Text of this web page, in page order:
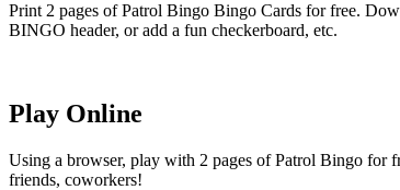
Print 2 pages of Patrol Bingo Bingo Cards for free.
BINGO header, or add a fun checkerboard, etc.
Play Online
Using a browser, play with 2 pages of Patrol Bingo for
friends, coworkers!